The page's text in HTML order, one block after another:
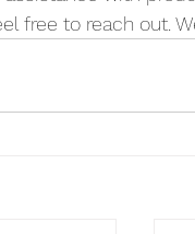
free to reach out.